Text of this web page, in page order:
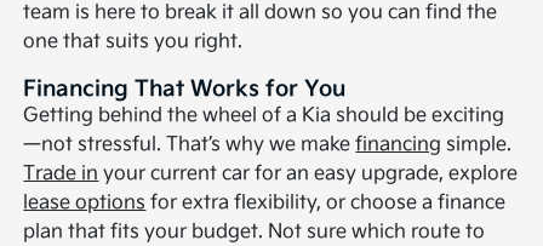
team is here to break it all down so you can find the
one that suits you right.
Financing That Works for You
Getting behind the wheel of a Kia should be exciting
—not stressful. That’s why we makefinancing simple.
Trade in your current car for an easy upgrade, explore
lease options for extra flexibility, or choose a finance
plan that fits your budget. Not sure which route to